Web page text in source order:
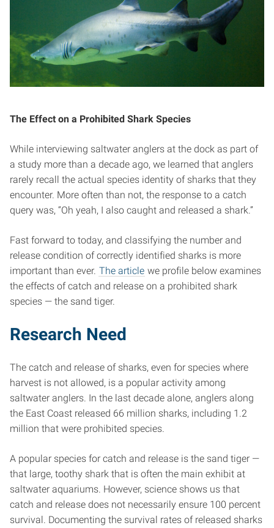
The Effect on a Prohibited Shark Species
While interviewing saltwater anglers at the dock as part of
a study more than a decade ago, we learned that anglers
rarely recall the actual species identity of sharks that they
encounter. More often than not, the response to a catch
query was, “Oh yeah, I also caught and released a shark.”
Fast forward to today, and classifying the number and
release condition of correctly identified sharks is more
important than ever. The article we profile below examines
the effects of catch and release on a prohibited shark
species — the sand tiger.
Research Need
The catch and release of sharks, even for species where
harvest is not allowed, is a popular activity among
saltwater anglers. In the last decade alone, anglers along
the East Coast released 66 million sharks, including 1.2
million that were prohibited species.
A popular species for catch and release is the sand tiger —
that large, toothy shark that is often the main exhibit at
saltwater aquariums. However, science shows us that
catch and release does not necessarily ensure 100 percent
survival. Documenting the survival rates of released sharks